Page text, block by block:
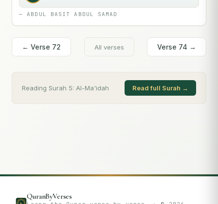
—ABDUL BASIT ABDUL SAMAD
← Verse 72 All verses Verse 74 →
Reading Surah 5: Al-Ma'idah Read full Surah →
QuranByVerses